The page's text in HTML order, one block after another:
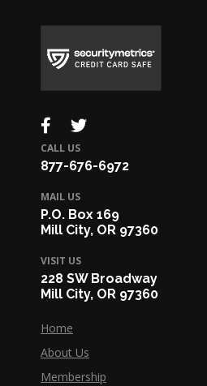
CALL US
877-676-6972
MAIL US
P.O. Box 169
Mill City, OR 97360
VISIT US
228 SW Broadway
Mill City, OR 97360
Home
About Us
Membership